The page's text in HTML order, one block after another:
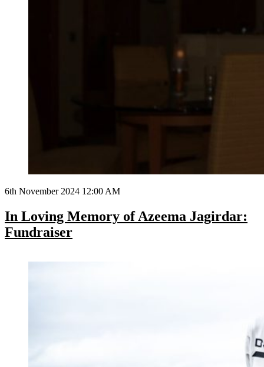
6th November 2024 12:00 AM
In Loving Memory of Azeema Jagirdar:
Fundraiser